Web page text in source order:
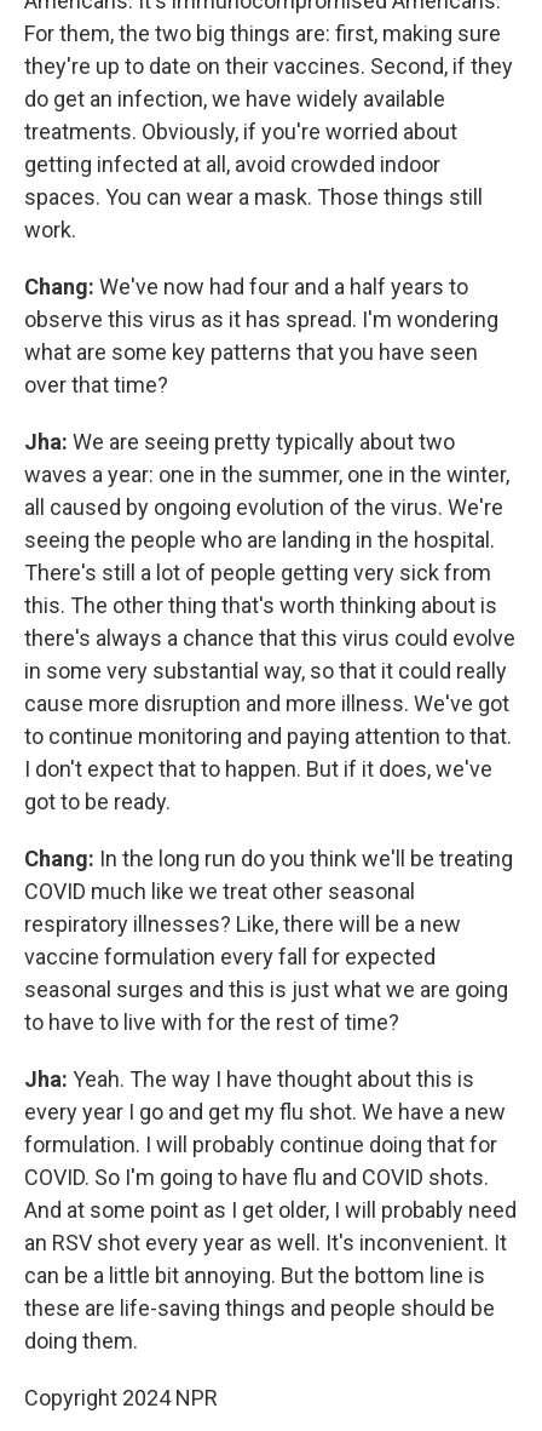
For them, the two big things are: first, making sure
they're up to date on their vaccines. Second, if they
do get an infection, we have widely available
treatments. Obviously, if you're worried about
getting infected at all, avoid crowded indoor
spaces. You can wear a mask. Those things still
work.
Chang: We've now had four and a half years to
observe this virus as it has spread. I'm wondering
what are some key patterns that you have seen
over that time?
Jha: We are seeing pretty typically about two
waves a year: one in the summer, one in the winter,
all caused by ongoing evolution of the virus. We're
seeing the people who are landing in the hospital.
There's still a lot of people getting very sick from
this. The other thing that's worth thinking about is
there's always a chance that this virus could evolve
in some very substantial way, so that it could really
cause more disruption and more illness. We've got
to continue monitoring and paying attention to that.
I don't expect that to happen. But if it does, we've
got to be ready.
Chang: In the long run do you think we'll be treating
COVID much like we treat other seasonal
respiratory illnesses? Like, there will be a new
vaccine formulation every fall for expected
seasonal surges and this is just what we are going
to have to live with for the rest of time?
Jha: Yeah. The way I have thought about this is
every year I go and get my flu shot. We have a new
formulation. I will probably continue doing that for
COVID. So I'm going to have flu and COVID shots.
And at some point as I get older, I will probably need
an RSV shot every year as well. It's inconvenient. It
can be a little bit annoying. But the bottom line is
these are life-saving things and people should be
doing them.
Copyright 2024 NPR